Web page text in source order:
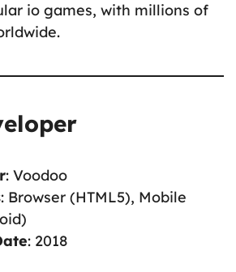
io games, with millions of
: Voodoo
: Browser (HTML5), Mobile
: 2018